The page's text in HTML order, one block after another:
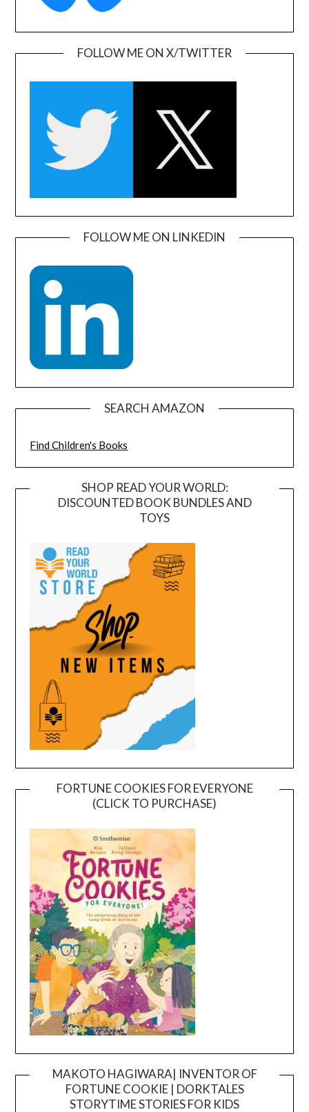
FOLLOW ME ON X/TWITTER
FOLLOW ME ON LINKEDIN
SEARCH AMAZON
Find Children's Books
SHOP READ YOUR WORLD:
DISCOUNTED BOOK BUNDLES AND
TOYS
FORTUNE COOKIES FOR EVERYONE
(CLICK TO PURCHASE)
MAKOTO HAGIWARA| INVENTOR OF
FORTUNE COOKIE | DORKTALES
STORYTIME STORIES FOR KIDS